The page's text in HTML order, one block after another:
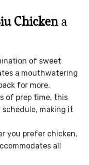
Chickena
of sweet
a mouthwatering
for more.
of prep time, this
making it
you prefer chicken,
all